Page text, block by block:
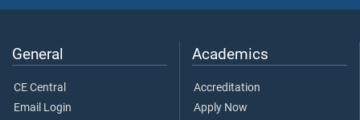
General
CE Central
Email Login
Academics
Accreditation
Apply Now